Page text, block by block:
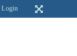
Login